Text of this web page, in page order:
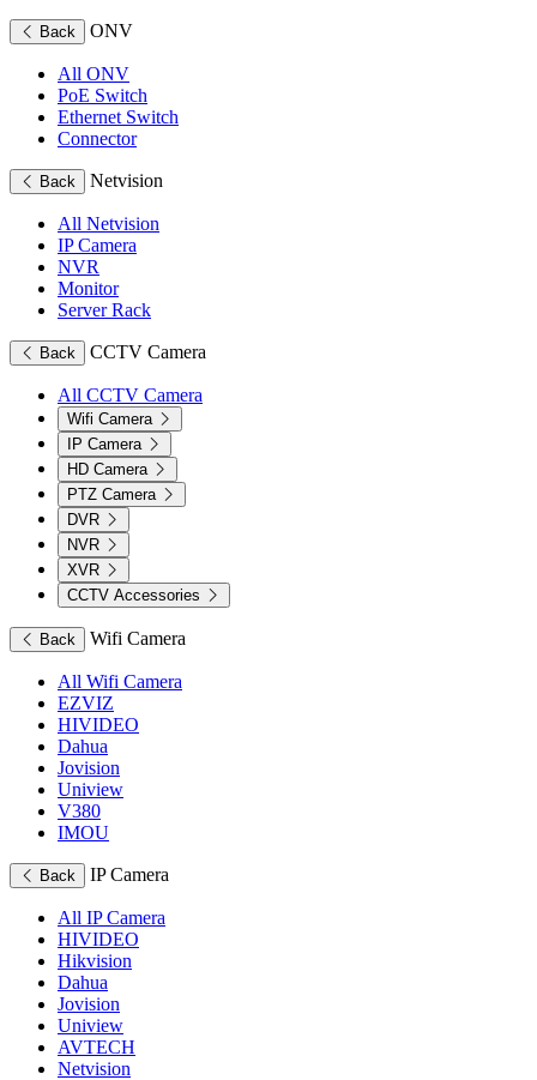
Back ONV
All ONV
PoE Switch
Ethernet Switch
Connector
Back Netvision
All Netvision
IP Camera
NVR
Monitor
Server Rack
Back CCTV Camera
All CCTV Camera
Wifi Camera
IP Camera
HD Camera
PTZ Camera
DVR
NVR
XVR
CCTV Accessories
Back Wifi Camera
All Wifi Camera
EZVIZ
HIVIDEO
Dahua
Jovision
Uniview
V380
IMOU
Back IP Camera
All IP Camera
HIVIDEO
Hikvision
Dahua
Jovision
Uniview
AVTECH
Netvision